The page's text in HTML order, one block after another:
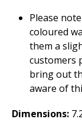
Please
coloured
them a
customers
bring out
aware of
Dimensions: